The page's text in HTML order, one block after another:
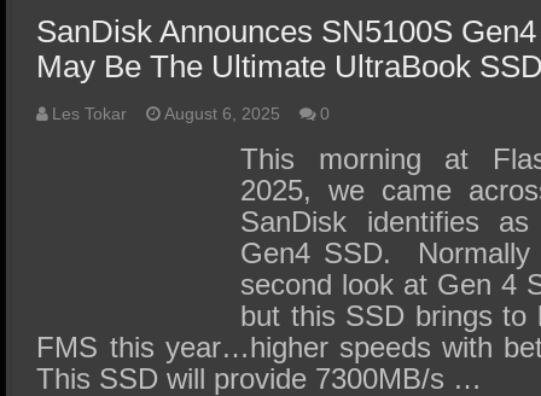
SanDisk Announces SN5100S
May Be The Ultimate UltraBook
Les Tokar August 6, 2025 0
This morning at
2025, we came
SanDisk identifies
Gen4 SSD.
second look at Gen 4
but this SSD brings to
FMS this year…higher speeds with
This SSD will provide 7300MB/s …